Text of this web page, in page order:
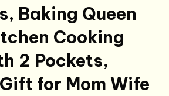
Baking Queen
Cooking
2 Pockets,
for Mom Wife